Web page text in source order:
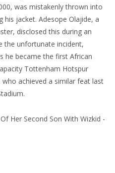
was mistakenly thrown into
his jacket. Adesope Olajide, a
disclosed this during an
the unfortunate incident,
he became the first African
Tottenham Hotspur
achieved a similar feat last